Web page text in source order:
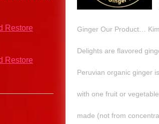
Restore
Restore
Ginger Our Product…
Delights are flavored
Peruvian organic ginger
with one fruit or
made (not from